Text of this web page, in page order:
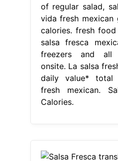
of regular salad,
vida fresh
calories. fresh
salsa fresca
freezers and all
onsite. La salsa
daily value*
fresh mexican.
Calories.